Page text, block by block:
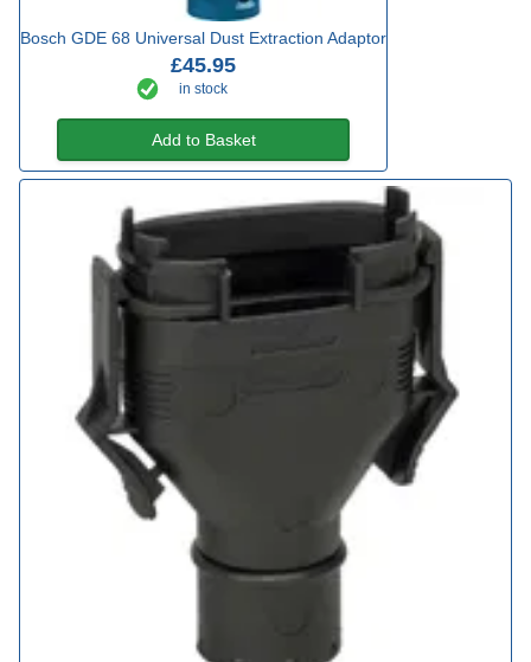
Bosch GDE 68 Universal Dust Extraction Adaptor
£45.95
in stock
Add to Basket